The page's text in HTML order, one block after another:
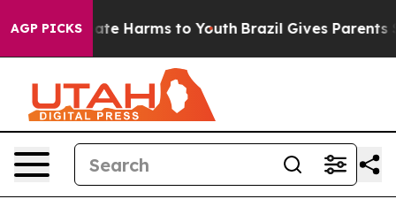
AGP PICKS
to Abate Harms to Youth Brazil Gives Parents